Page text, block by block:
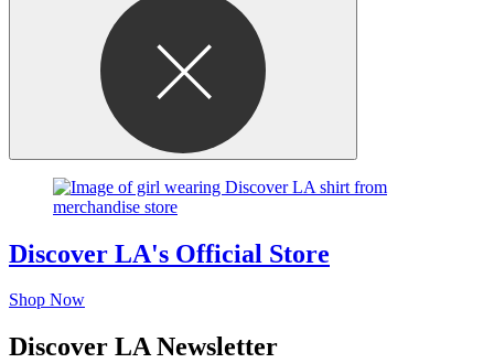
Discover LA's Official Store
Shop Now
Discover LA Newsletter